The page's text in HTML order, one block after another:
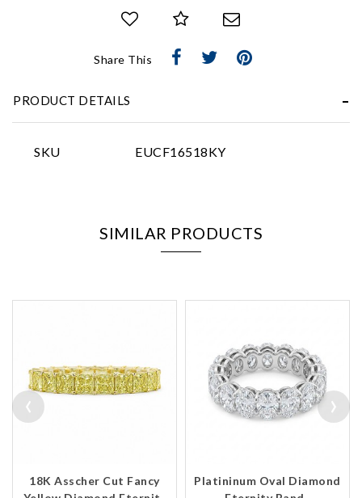
Share This
PRODUCT DETAILS
SKU EUCF16518KY
SIMILAR PRODUCTS
18K Asscher Cut Fancy
Platininum Oval Diamond
‹ ›
Analytics and statistics